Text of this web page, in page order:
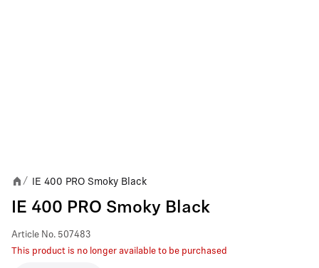
/ IE 400 PRO Smoky Black
IE 400 PRO Smoky Black
Article No. 507483
This product is no longer available to be purchased